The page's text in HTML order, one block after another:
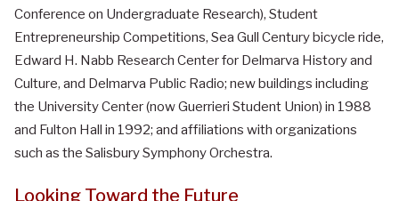
Conference on Undergraduate Research), Student
Entrepreneurship Competitions, Sea Gull Century bicycle ride,
Edward H. Nabb Research Center for Delmarva History and
Culture, and Delmarva Public Radio; new buildings including
the University Center (now Guerrieri Student Union) in 1988
and Fulton Hall in 1992; and affiliations with organizations
such as the Salisbury Symphony Orchestra.
Looking Toward the Future